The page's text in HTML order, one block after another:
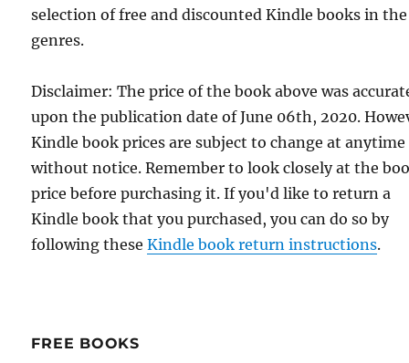
selection of free and discounted Kindle books in the
genres.
Disclaimer: The price of the book above was
upon the publication date of June 06th, 2020.
Kindle book prices are subject to change at anytime
without notice. Remember to look closely at the
price before purchasing it. If you'd like to return a
Kindle book that you purchased, you can do so by
following theseKindle book return instructions.
FREE BOOKS